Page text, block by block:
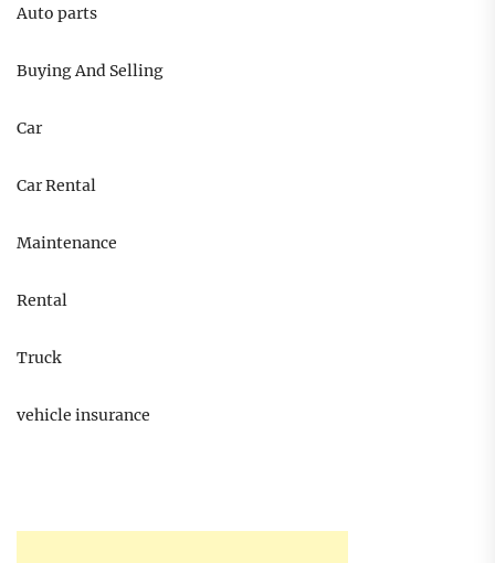
Auto parts
Buying And Selling
Car
Car Rental
Maintenance
Rental
Truck
vehicle insurance